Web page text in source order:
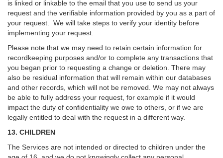
is linked or linkable to the email that you use to send us your
request and the verifiable information provided by you as a part of
your request. We will take steps to verify your identity before
implementing your request.
Please note that we may need to retain certain information for
recordkeeping purposes and/or to complete any transactions that
you began prior to requesting a change or deletion. There may
also be residual information that will remain within our databases
and other records, which will not be removed. We may not always
be able to fully address your request, for example if it would
impact the duty of confidentiality we owe to others, or if we are
legally entitled to deal with the request in a different way.
13. CHILDREN
The Services are not intended or directed to children under the